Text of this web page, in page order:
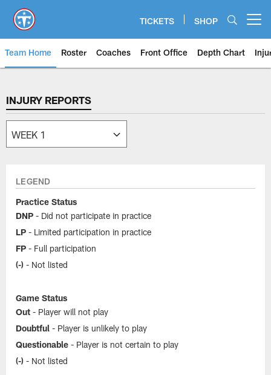
main
content
TICKETS SHOP
Team Home Roster Coaches Front Office Depth Chart
INJURY REPORTS
LEGEND
Practice Status
DNP- Did not participate in practice
LP- Limited participation in practice
FP- Full participation
(-)- Not listed
Game Status
Out- Player will not play
Doubtful- Player is unlikely to play
Questionable- Player is not certain to play
(-)- Not listed